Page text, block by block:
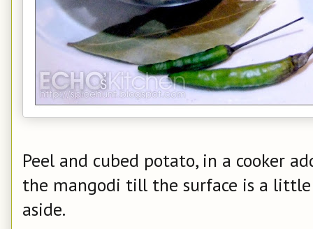
Peel and cubed potato, in a cooker
the mangodi till the surface is a little
aside.